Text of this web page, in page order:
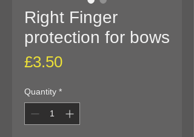
Right Finger
protection for bows
£3.50Price
Quantity *